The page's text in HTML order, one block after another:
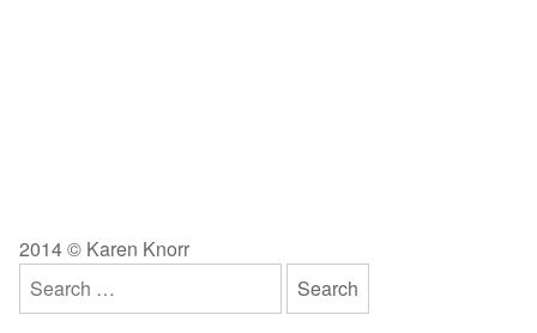
2014 © Karen Knorr
Search
for: